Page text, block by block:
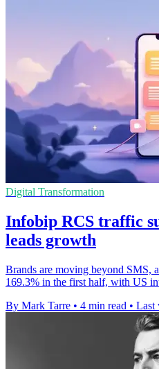
Digital Transformation
Infobip RCS traffic
leads growth
Brands are moving beyond SMS,
169.3% in the first half, with US
By Mark Tarre • 4 min read • Last